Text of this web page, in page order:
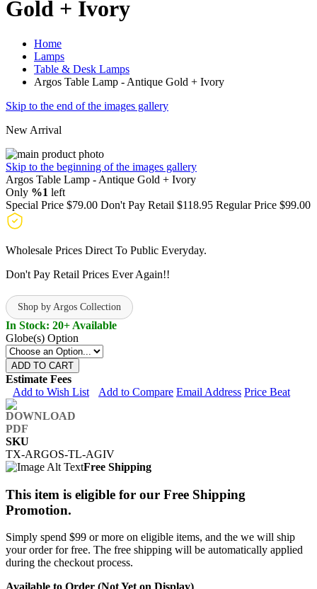
Gold + Ivory
Home
Lamps
Table & Desk Lamps
Argos Table Lamp - Antique Gold + Ivory
Skip to the end of the images gallery
New Arrival
Skip to the beginning of the images gallery
Argos Table Lamp - Antique Gold + Ivory
Only %1 left
Special Price $79.00 Don't Pay Retail $118.95 Regular Price $99.00
Wholesale Prices Direct To Public Everyday.
Don't Pay Retail Prices Ever Again!!
Shop by Argos Collection
In Stock: 20+ Available
Globe(s) Option
ADD TO CART
Estimate Fees
Add to Wish List
Add to Compare Email Address Price Beat
SKU
TX-ARGOS-TL-AGIV
Free Shipping
This item is eligible for our Free Shipping
Promotion.
Simply spend $99 or more on eligible items, and the we will ship
your order for free. The free shipping will be automatically applied
during the checkout process.